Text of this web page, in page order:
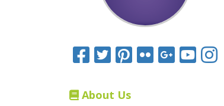
About Us